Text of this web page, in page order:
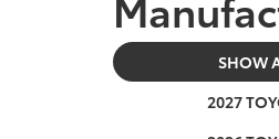
SHOW
2027